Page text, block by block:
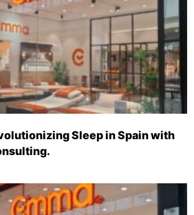
Sleep in Spain with